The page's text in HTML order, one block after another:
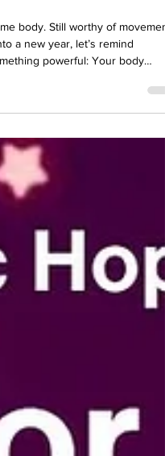
body. Still worthy of
a new year, let’s remind
doesn’t have to look a
it definitely doesn’t have to look
Maybe it’s 🐢 slow and steady
😴 intentional rest and
consistent progress Whate